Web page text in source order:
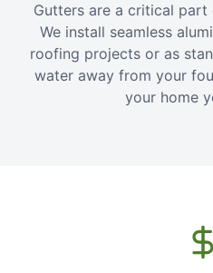
Gutters are a critical
We install seamless
roofing projects or as
water away from your
your home